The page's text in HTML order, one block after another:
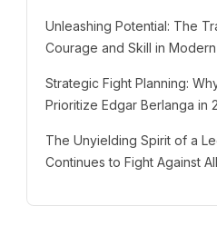
Unleashing Potential: The
Courage and Skill in
Strategic Fight Planning:
Prioritize Edgar Berlanga in
The Unyielding Spirit of a
Continues to Fight Against